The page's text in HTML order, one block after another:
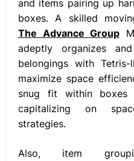
and items pairing up
boxes. A skilled
The Advance Group
adeptly organizes
belongings with
maximize space
snug fit within boxes
capitalizing on
strategies.
Also, item